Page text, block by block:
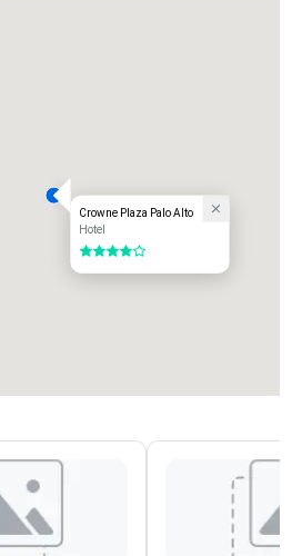
Crowne Plaza Palo Alto
Hotel
4 out of 5